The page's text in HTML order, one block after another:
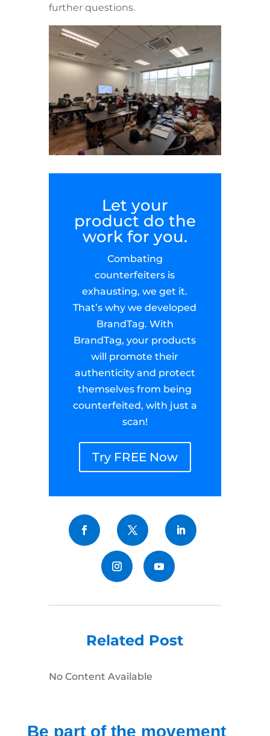
further questions.
Let your
product do the
work for you.
Combating
counterfeiters is
exhausting, we get it.
That’s why we developed
BrandTag. With
BrandTag, your products
will promote their
authenticity and protect
themselves from being
counterfeited, with just a
scan!
Try FREE Now
Related Post
No Content Available